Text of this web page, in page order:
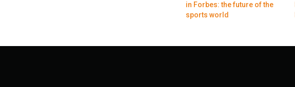
in Forbes: the future of the
sports world